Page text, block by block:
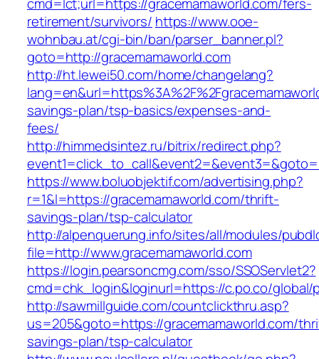
retirement/survivors/ https://www.ooe-
wohnbau.at/cgi-bin/ban/parser_banner.pl?
goto=http://gracemamaworld.com
http://ht.lewei50.com/home/changelang?
savings-plan/tsp-basics/expenses-and-
fees/
http://himmedsintez.ru/bitrix/redirect.php?
https://www.boluobjektif.com/advertising.php?
r=1&l=https://gracemamaworld.com/thrift-
savings-plan/tsp-calculator
http://alpenquerung.info/sites/all/modules/
file=http://www.gracemamaworld.com
https://login.pearsoncmg.com/sso/SSOServlet2?
cmd=chk_login&loginurl=https://c.po.co/
http://sawmillguide.com/countclickthru.asp?
us=205&goto=https://gracemamaworld.com/
savings-plan/tsp-calculator